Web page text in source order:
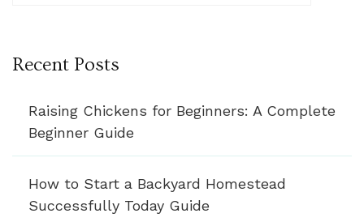
Recent Posts
Raising Chickens for Beginners: A Complete
Beginner Guide
How to Start a Backyard Homestead
Successfully Today Guide